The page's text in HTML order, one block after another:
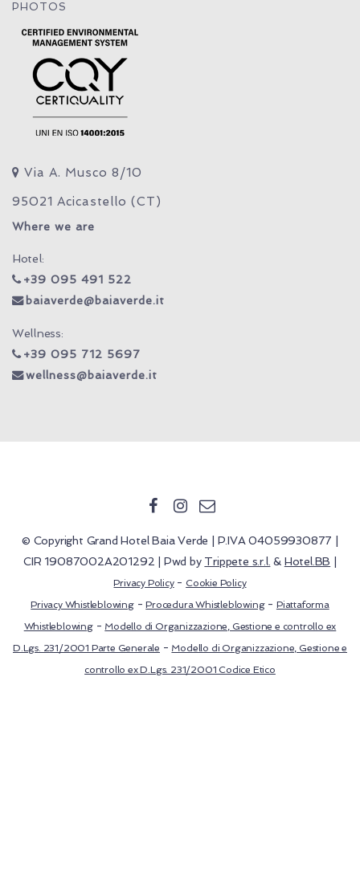
PHOTOS
Via A. Musco 8/10
95021 Acicastello (CT)
Where we are
Hotel:
+39 095 491 522
baiaverde@baiaverde.it
Wellness:
+39 095 712 5697
wellness@baiaverde.it
© Copyright Grand Hotel Baia Verde | P.IVA 04059930877 |
CIR 19087002A201292 | Pwd by Trippete s.r.l. & Hotel.BB
Privacy Policy- Cookie Policy
Privacy Whistleblowing-Procedura Whistleblowing- Piattaforma
Whistleblowing- Modello di Organizzazione, Gestione e controllo ex
D.Lgs. 231/2001 Parte Generale - Modello di Organizzazione, Gestione e
controllo ex D.Lgs. 231/2001 Codice Etico